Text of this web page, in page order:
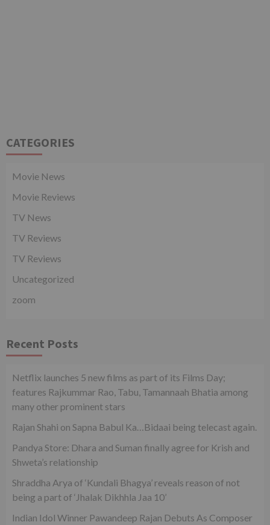
CATEGORIES
Movie News
Movie Reviews
TV News
TV Reviews
TV Reviews
Uncategorized
zoom
Recent Posts
Netflix launches 5 new films as part of its Films Day;
features Rajkummar Rao, Tabu, Tamannaah Bhatia among
many other prominent stars
Rajan Shahi on Sapna Babul Ka…Bidaai being telecast again.
Pandya Store: Dhara and Suman finally agree for Krish and
Shweta’s relationship
Shraddha Arya of ‘Kundali Bhagya’ reveals reason of not
being a part of ‘Jhalak Dikhhla Jaa 10’
Indian Idol Winner Pawandeep Rajan Debuts As Composer